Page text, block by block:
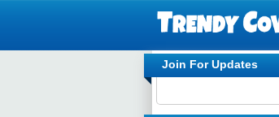
Join For Updates